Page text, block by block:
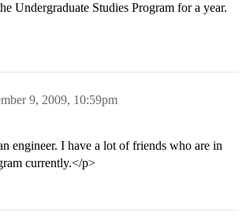
Undergraduate Studies Program for a year.
9, 2009, 10:59pm
engineer. I have a lot of friends who are in
currently.</p>